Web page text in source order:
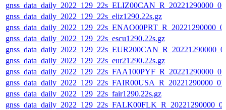
gnss_data_daily_2022_129_22s_eliz1290.22s.gz
gnss_data_daily_2022_129_22s_escu1290.22s.gz
gnss_data_daily_2022_129_22s_eur21290.22s.gz
gnss_data_daily_2022_129_22s_fair1290.22s.gz